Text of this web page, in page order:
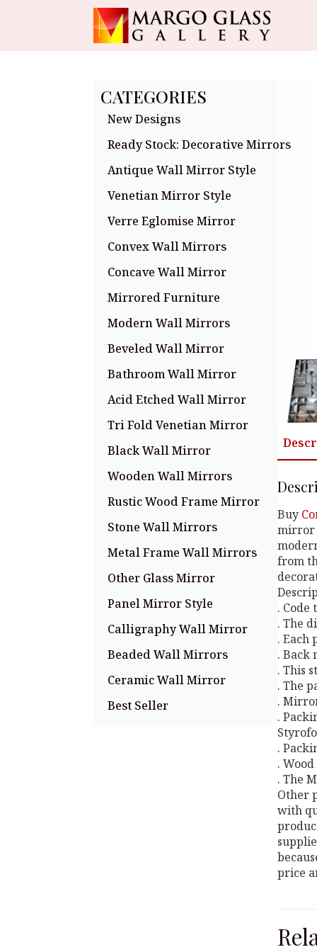
CATEGORIES
New Designs
Ready Stock: Decorative Mirrors
Antique Wall Mirror Style
Venetian Mirror Style
Verre Eglomise Mirror
Convex Wall Mirrors
Concave Wall Mirror
Mirrored Furniture
Modern Wall Mirrors
Beveled Wall Mirror
Bathroom Wall Mirror
Acid Etched Wall Mirror
Tri Fold Venetian Mirror
Black Wall Mirror
Wooden Wall Mirrors
Rustic Wood Frame Mirror
Stone Wall Mirrors
Metal Frame Wall Mirrors
Other Glass Mirror
Panel Mirror Style
Calligraphy Wall Mirror
Beaded Wall Mirrors
Ceramic Wall Mirror
Best Seller
Buy
mirror
from
.
. The
. Each
. Back
. This
. The
.
.
.
.
. The
Other
with
price